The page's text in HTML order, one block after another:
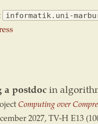
informatik.uni-
postdocin
Computing over
2027, TV-H E13